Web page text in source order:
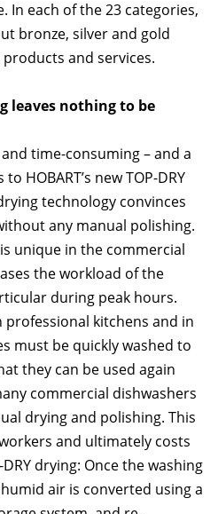
In each of the 23 categories,
bronze, silver and gold
and services.
leaves nothing to be
time-consuming – and a
HOBART’s new TOP-DRY
technology convinces
any manual polishing.
unique in the commercial
the workload of the
during peak hours.
kitchens and in
must be quickly washed to
they can be used again
commercial dishwashers
drying and polishing. This
and ultimately costs
drying: Once the washing
air is converted using a